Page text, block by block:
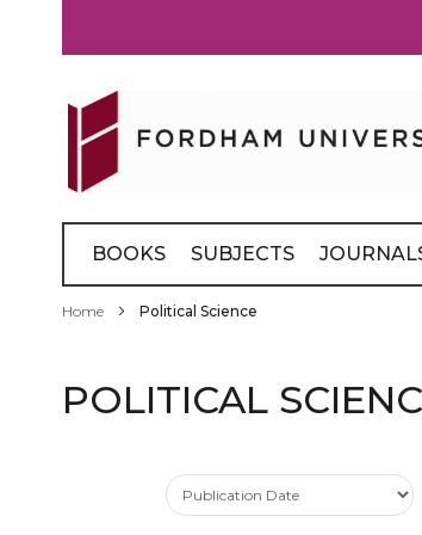
Content
BOOKS SUBJECTS
Home Political Science
POLITICAL